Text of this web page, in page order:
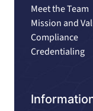
Meet the Team
Mission and
Compliance
Credentialing